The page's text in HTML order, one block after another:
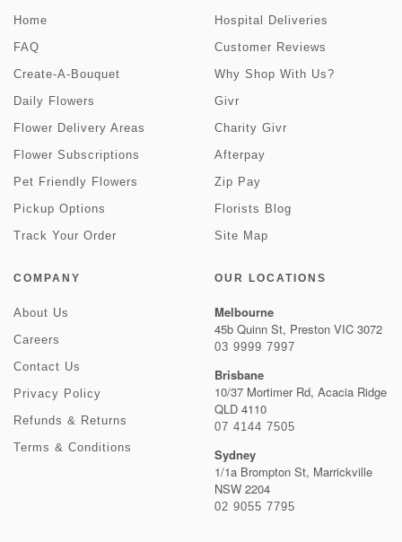
Home
FAQ
Create-A-Bouquet
Daily Flowers
Flower Delivery Areas
Flower Subscriptions
Pet Friendly Flowers
Pickup Options
Track Your Order
Hospital Deliveries
Customer Reviews
Why Shop With Us?
Givr
Charity Givr
Afterpay
Zip Pay
Florists Blog
Site Map
COMPANY
About Us
Careers
Contact Us
Privacy Policy
Refunds & Returns
Terms & Conditions
OUR LOCATIONS
Melbourne
45b Quinn St, Preston VIC 3072
03 9999 7997
Brisbane
10/37 Mortimer Rd, Acacia Ridge
QLD 4110
07 4144 7505
Sydney
1/1a Brompton St, Marrickville
NSW 2204
02 9055 7795